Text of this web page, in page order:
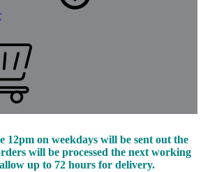
12pm on weekdays will be sent out the
will be processed the next working
up to 72 hours for delivery.